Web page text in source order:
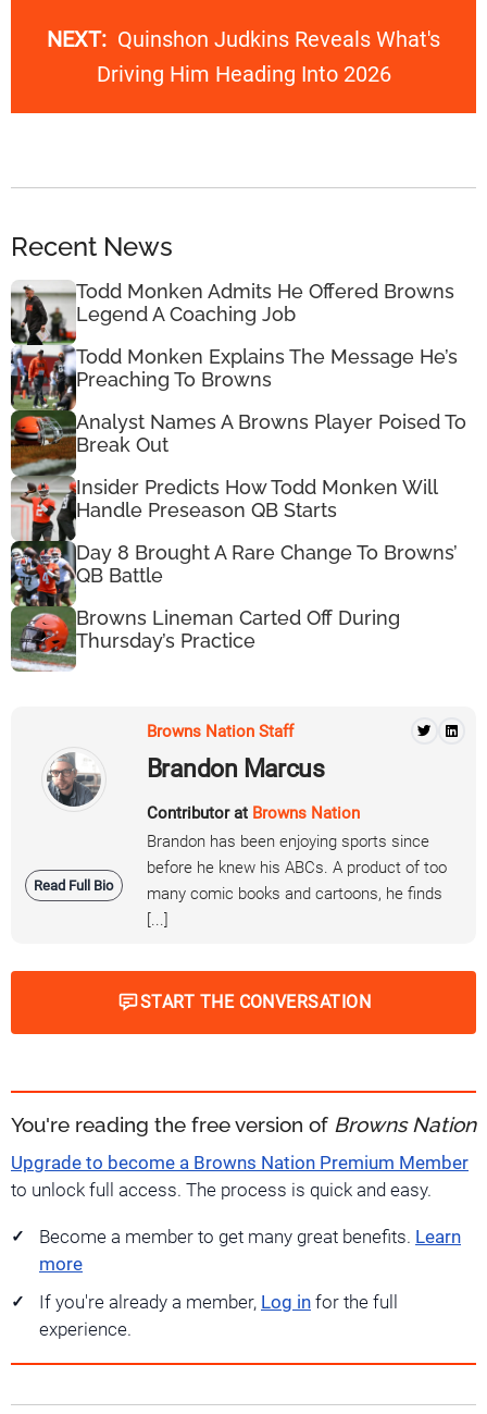
NEXT: Quinshon Judkins Reveals What's
Driving Him Heading Into 2026
Recent News
Todd Monken Admits He Offered Browns
Legend A Coaching Job
Todd Monken Explains The Message He’s
Preaching To Browns
Analyst Names A Browns Player Poised To
Break Out
Insider Predicts How Todd Monken Will
Handle Preseason QB Starts
Day 8 Brought A Rare Change To Browns’
QB Battle
Browns Lineman Carted Off During
Thursday’s Practice
Read Full Bio
Browns Nation Staff
Brandon Marcus
Contributor at Browns Nation
Brandon has been enjoying sports since
before he knew his ABCs. A product of too
many comic books and cartoons, he finds
[...]
START THE CONVERSATION
You're reading the free version of Browns Nation
Upgrade to become a Browns Nation Premium Member
to unlock full access. The process is quick and easy.
Become a member to get many great benefits. Learn
more
If you're already a member, Log in for the full
experience.